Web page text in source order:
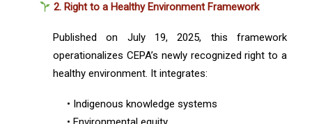
2. Right to a Healthy Environment Framework
Published on July 19, 2025, this framework
operationalizes CEPA’s newly recognized right to a
healthy environment. It integrates:
• Indigenous knowledge systems